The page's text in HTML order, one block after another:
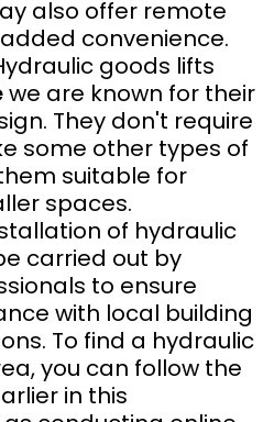
also offer remote
convenience.
goods lifts
we are known for their
They don't require
some other types of
suitable for
spaces.
of hydraulic
carried out by
to ensure
with local building
To find a hydraulic
you can follow the
in this